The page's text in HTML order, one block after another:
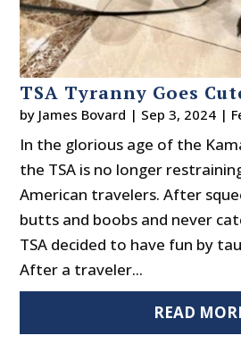
TSA Tyranny Goes
by James Bovard | Sep 3, 2024 |
In the glorious age of the
the TSA is no longer
American travelers. After
butts and boobs and never
TSA decided to have fun by
After a traveler...
READ